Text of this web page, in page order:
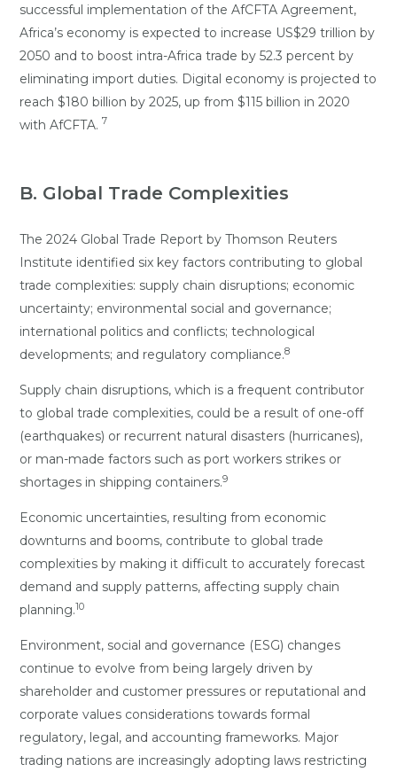
successful implementation of the AfCFTA Agreement,
Africa’s economy is expected to increase US$29 trillion by
2050 and to boost intra-Africa trade by 52.3 percent by
eliminating import duties. Digital economy is projected to
reach $180 billion by 2025, up from $115 billion in 2020
with AfCFTA. 7
B. Global Trade Complexities
The 2024 Global Trade Report by Thomson Reuters
Institute identified six key factors contributing to global
trade complexities: supply chain disruptions; economic
uncertainty; environmental social and governance;
international politics and conflicts; technological
developments; and regulatory compliance.8
Supply chain disruptions, which is a frequent contributor
to global trade complexities, could be a result of one-off
(earthquakes) or recurrent natural disasters (hurricanes),
or man-made factors such as port workers strikes or
shortages in shipping containers.9
Economic uncertainties, resulting from economic
downturns and booms, contribute to global trade
complexities by making it difficult to accurately forecast
demand and supply patterns, affecting supply chain
planning.10
Environment, social and governance (ESG) changes
continue to evolve from being largely driven by
shareholder and customer pressures or reputational and
corporate values considerations towards formal
regulatory, legal, and accounting frameworks. Major
trading nations are increasingly adopting laws restricting